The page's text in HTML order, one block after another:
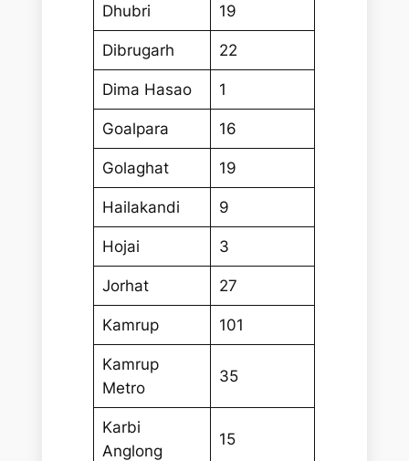
Dhubri 19
Dibrugarh 22
Dima Hasao 1
Goalpara 16
Golaghat 19
Hailakandi 9
Hojai 3
Jorhat 27
Kamrup 101
Kamrup
Metro
35
Karbi
Anglong
15